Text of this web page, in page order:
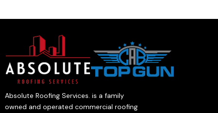
Absolute Roofing Services. is a family
owned and operated commercial roofing